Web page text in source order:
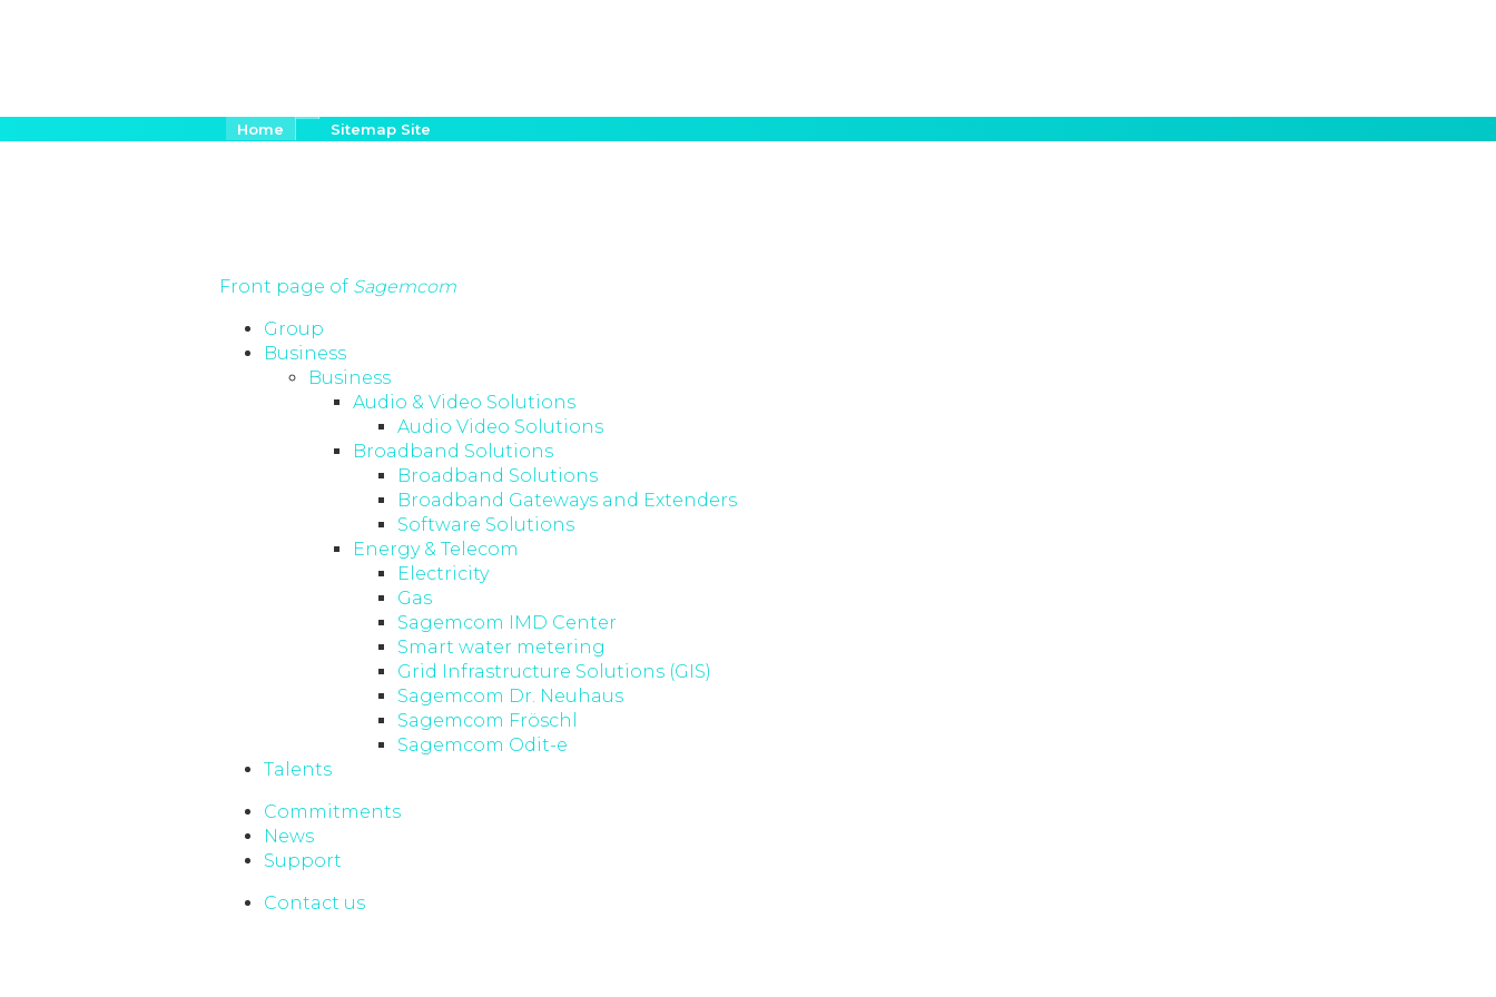
Home Sitemap Site
Front page of Sagemcom
Group
Business
Business
Audio & Video Solutions
Audio Video Solutions
Broadband Solutions
Broadband Solutions
Broadband Gateways and Extenders
Software Solutions
Energy & Telecom
Electricity
Gas
Sagemcom IMD Center
Smart water metering
Grid Infrastructure Solutions (GIS)
Sagemcom Dr. Neuhaus
Sagemcom Fröschl
Sagemcom Odit-e
Talents
Commitments
News
Support
Contact us